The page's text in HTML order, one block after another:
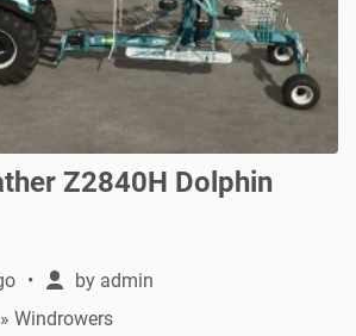
Z2840H Dolphin
by admin
Windrowers